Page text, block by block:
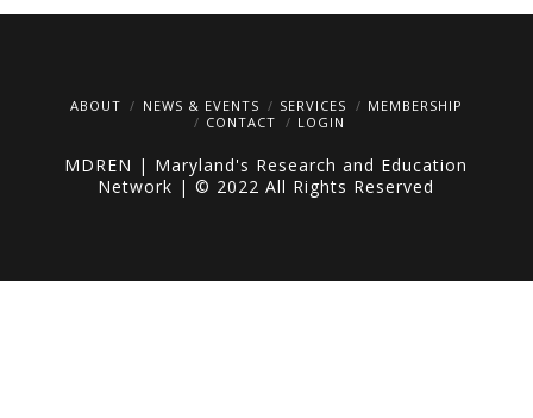
ABOUT NEWS & EVENTS SERVICES
MEMBERSHIP
CONTACT
LOGIN
MDREN | Maryland's Research and Education
Network | © 2022 All Rights Reserved